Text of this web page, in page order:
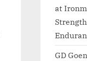
at
GD